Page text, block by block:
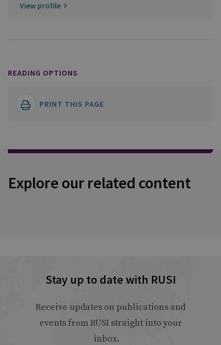
View profile
READING OPTIONS
PRINT THIS PAGE
Explore our related content
Stay up to date with RUSI
Receive updates on publications and
events from RUSI straight into your
inbox.